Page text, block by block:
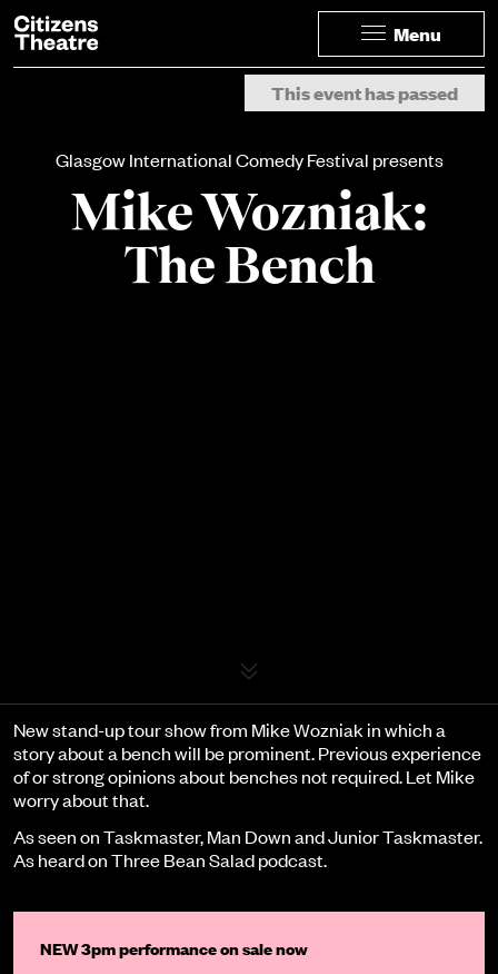
Website navigation Menu
Glasgow International Comedy Festival presents
Mike Wozniak:
The Bench
Event details
This event has passed
New stand-up tour show from Mike Wozniak in which a
story about a bench will be prominent. Previous experience
of or strong opinions about benches not required. Let Mike
worry about that.
As seen on Taskmaster, Man Down and Junior Taskmaster.
As heard on Three Bean Salad podcast.
NEW 3pm performance on sale now